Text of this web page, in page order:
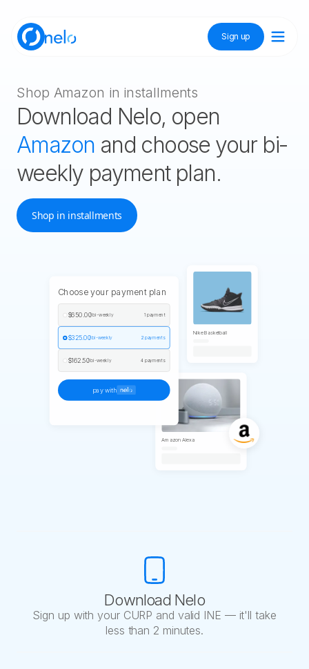
Sign up
Tienda Nelo
Idioma / Language: ES
Shop Amazon in installments
Download Nelo, open
Amazon and choose your bi-
weekly payment plan.
Shop in installments
Choose your payment plan
$650.00/ bi-weekly 1 payment
$325.00/ bi-weekly 2 payments
$162.50/ bi-weekly 4 payments
pay with
Nike Basketball
Amazon Alexa
Download Nelo
Sign up with your CURP and valid INE — it'll take
less than 2 minutes.